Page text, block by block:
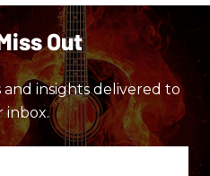
Out
insights delivered to
inbox.